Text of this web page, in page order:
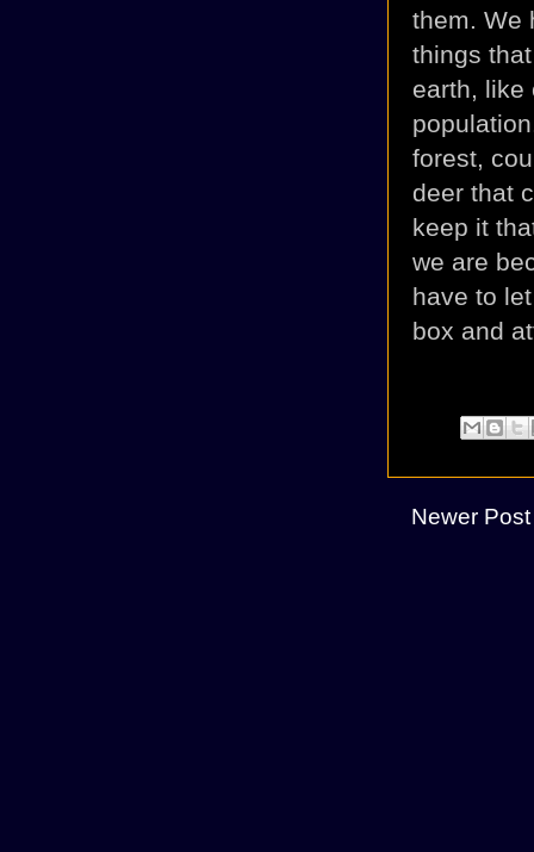
them. We
things
earth, like
forest,
deer that
keep it
we are
have to
box and
Newer Post